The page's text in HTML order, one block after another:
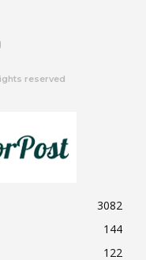
reserved
3082
144
122